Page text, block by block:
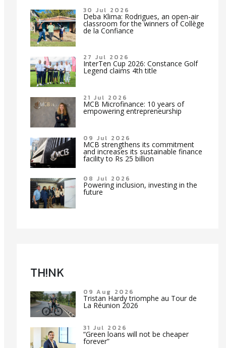
30 Jul 2026
Deba Klima: Rodrigues, an open-air
classroom for the winners of Collège
de la Confiance
27 Jul 2026
InterTen Cup 2026: Constance Golf
Legend claims 4th title
21 Jul 2026
MCB Microfinance: 10 years of
empowering entrepreneurship
09 Jul 2026
MCB strengthens its commitment
and increases its sustainable finance
facility to Rs 25 billion
08 Jul 2026
Powering inclusion, investing in the
future
TH!NK
09 Aug 2026
Tristan Hardy triomphe au Tour de
La Réunion 2026
31 Jul 2026
“Green loans will not be cheaper
forever”